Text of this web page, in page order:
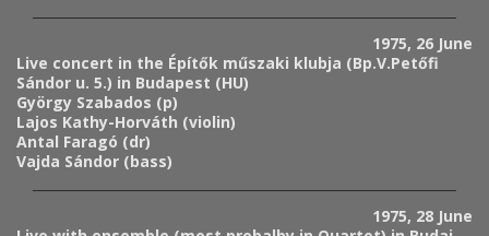
1975, 26 June
Live concert in the Építők műszaki klubja (Bp.V.Petőfi
Sándor u. 5.) in Budapest (HU)
György Szabados (p)
Lajos Kathy-Horváth (violin)
Antal Faragó (dr)
Vajda Sándor (bass)
1975, 28 June